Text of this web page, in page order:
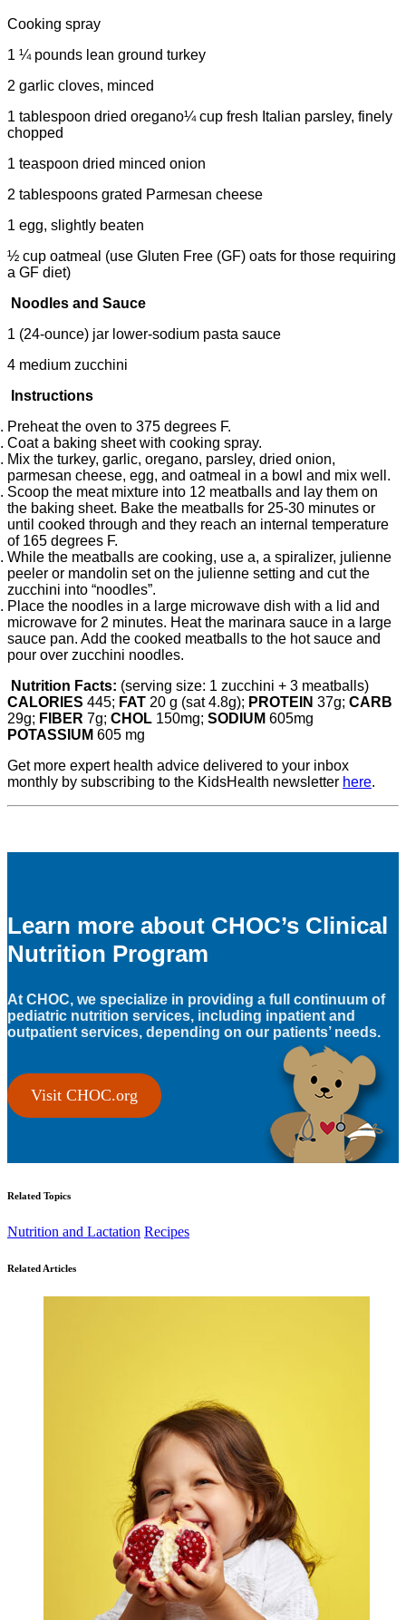
Cooking spray
1 ¼ pounds lean ground turkey
2 garlic cloves, minced
1 tablespoon dried oregano¼ cup fresh Italian parsley, finely
chopped
1 teaspoon dried minced onion
2 tablespoons grated Parmesan cheese
1 egg, slightly beaten
½ cup oatmeal (use Gluten Free (GF) oats for those requiring
a GF diet)
Noodles and Sauce
1 (24-ounce) jar lower-sodium pasta sauce
4 medium zucchini
Instructions
Preheat the oven to 375 degrees F.
Coat a baking sheet with cooking spray.
Mix the turkey, garlic, oregano, parsley, dried onion,
parmesan cheese, egg, and oatmeal in a bowl and mix well.
Scoop the meat mixture into 12 meatballs and lay them on
the baking sheet. Bake the meatballs for 25-30 minutes or
until cooked through and they reach an internal temperature
of 165 degrees F.
While the meatballs are cooking, use a, a spiralizer, julienne
peeler or mandolin set on the julienne setting and cut the
zucchini into “noodles”.
Place the noodles in a large microwave dish with a lid and
microwave for 2 minutes. Heat the marinara sauce in a large
sauce pan. Add the cooked meatballs to the hot sauce and
pour over zucchini noodles.
Nutrition Facts: (serving size: 1 zucchini + 3 meatballs)
CALORIES 445; FAT 20 g (sat 4.8g); PROTEIN 37g; CARB
29g; FIBER 7g; CHOL 150mg; SODIUM 605mg
POTASSIUM 605 mg
Get more expert health advice delivered to your inbox
monthly by subscribing to the KidsHealth newsletter here.
Learn more about CHOC’s Clinical
Nutrition Program
At CHOC, we specialize in providing a full continuum of
pediatric nutrition services, including inpatient and
outpatient services, depending on our patients’ needs.
Visit CHOC.org
Related Topics
Nutrition and Lactation Recipes
Related Articles